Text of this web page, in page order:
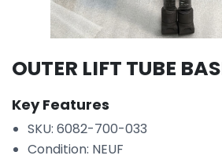
OUTER LIFT TUBE
Key Features
SKU: 6082-700-033
Condition: NEUF